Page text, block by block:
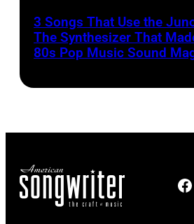
front
of
microphone.
Marshall
(1928
–
3 Songs That Use the
The Synthesizer That
80s Pop Music Sound